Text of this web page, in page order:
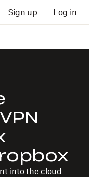
Sign up Log in
into the cloud